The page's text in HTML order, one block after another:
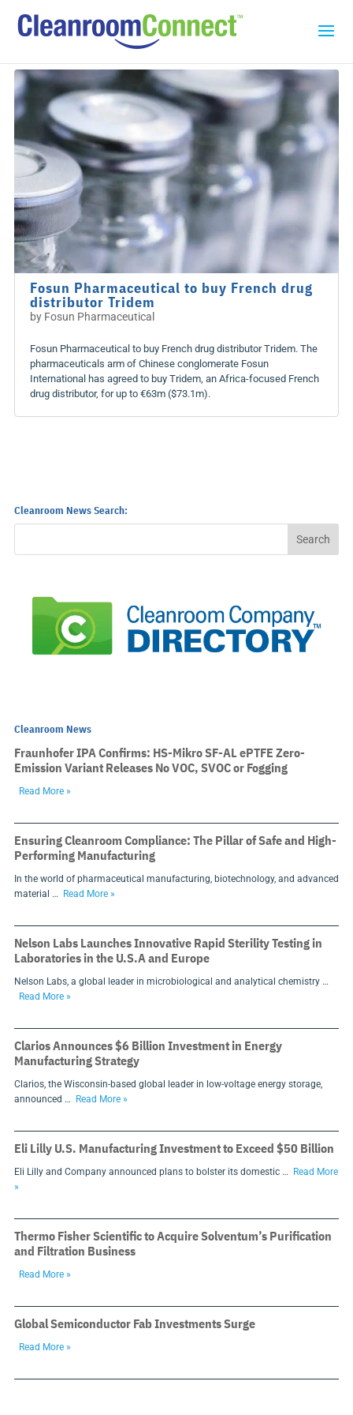
Fosun Pharmaceutical to buy French drug
distributor Tridem
by Fosun Pharmaceutical
Fosun Pharmaceutical to buy French drug distributor Tridem. The
pharmaceuticals arm of Chinese conglomerate Fosun
International has agreed to buy Tridem, an Africa-focused French
drug distributor, for up to €63m ($73.1m).
Cleanroom News Search:
Cleanroom News
Fraunhofer IPA Confirms: HS-Mikro SF-AL ePTFE Zero-
Emission Variant Releases No VOC, SVOC or Fogging
Read More »
Ensuring Cleanroom Compliance: The Pillar of Safe and High-
Performing Manufacturing
In the world of pharmaceutical manufacturing, biotechnology, and advanced
material …
Read More »
Nelson Labs Launches Innovative Rapid Sterility Testing in
Laboratories in the U.S.A and Europe
Nelson Labs, a global leader in microbiological and analytical chemistry …
Read More »
Clarios Announces $6 Billion Investment in Energy
Manufacturing Strategy
Clarios, the Wisconsin-based global leader in low-voltage energy storage,
announced …
Read More »
Eli Lilly U.S. Manufacturing Investment to Exceed $50 Billion
Eli Lilly and Company announced plans to bolster its domestic …
Read More
»
Thermo Fisher Scientific to Acquire Solventum’s Purification
and Filtration Business
Read More »
Global Semiconductor Fab Investments Surge
Read More »